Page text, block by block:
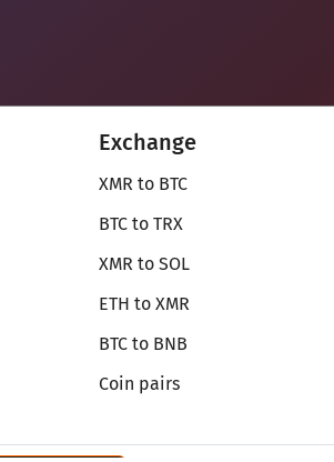
Exchange
XMR to BTC
BTC to TRX
XMR to SOL
ETH to XMR
BTC to BNB
Coin pairs